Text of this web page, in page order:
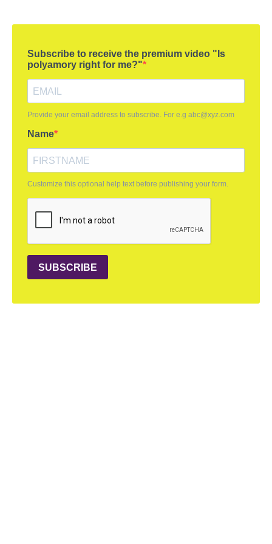
Subscribe to receive the premium video "Is
polyamory right for me?"
Provide your email address to subscribe. For e.g abc@xyz.com
Name
Customize this optional help text before publishing your form.
SUBSCRIBE